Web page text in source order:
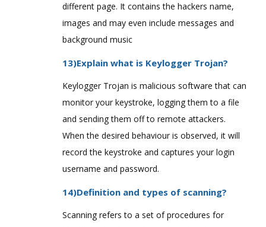
different page. It contains the hackers name,
images and may even include messages and
background music
13)Explain what is Keylogger Trojan?
Keylogger Trojan is malicious software that can
monitor your keystroke, logging them to a file
and sending them off to remote attackers.
When the desired behaviour is observed, it will
record the keystroke and captures your login
username and password.
14)Definition and types of scanning?
Scanning refers to a set of procedures for